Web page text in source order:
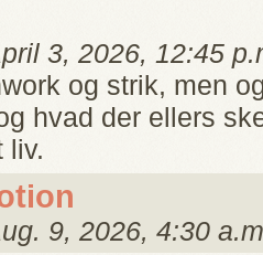
3, 2026, 12:45
og strik, men
hvad der ellers
liv.
9, 2026, 4:30